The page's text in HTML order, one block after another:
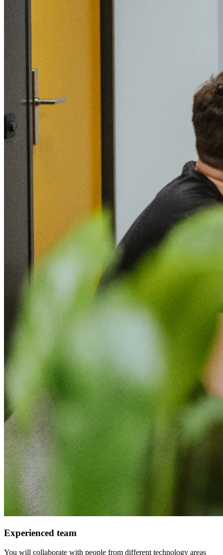
Experienced team
You will collaborate with people from different technology areas